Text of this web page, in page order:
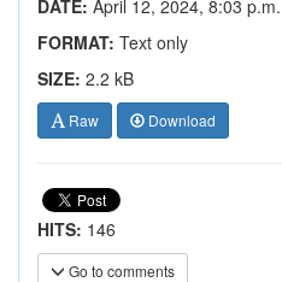
DATE: April 12, 2024, 8:03 p.m.
FORMAT: Text only
SIZE: 2.2 kB
Raw Download
HITS: 146
Go to comments